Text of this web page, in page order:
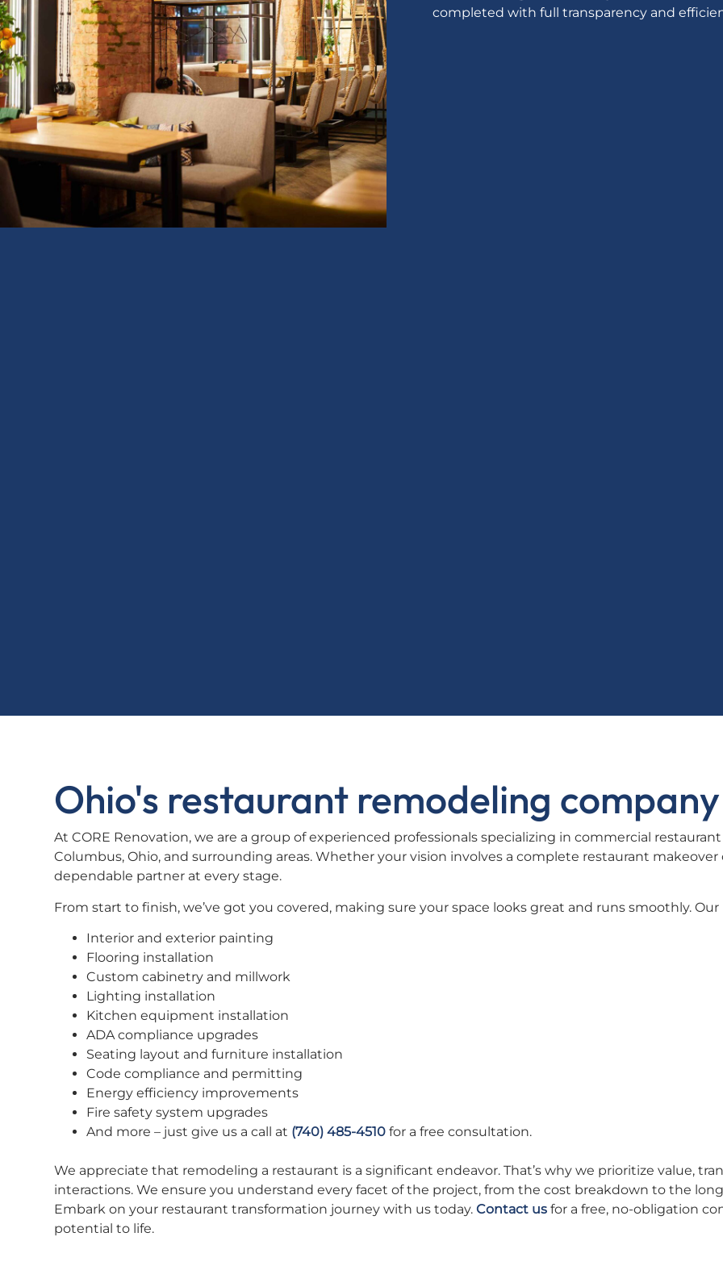
completed with full transparency and
Ohio's restaurant remodeling company
At CORE Renovation, we are a group of experienced professionals specializing in commercial
Columbus, Ohio, and surrounding areas. Whether your vision involves a complete restaurant
dependable partner at every stage.
From start to finish, we’ve got you covered, making sure your space looks great and runs smoothly.
Interior and exterior painting
Flooring installation
Custom cabinetry and millwork
Lighting installation
Kitchen equipment installation
ADA compliance upgrades
Seating layout and furniture installation
Code compliance and permitting
Energy efficiency improvements
Fire safety system upgrades
And more – just give us a call at (740) 485-4510 for a free consultation.
We appreciate that remodeling a restaurant is a significant endeavor. That’s why we prioritize value,
interactions. We ensure you understand every facet of the project, from the cost breakdown to the
Embark on your restaurant transformation journey with us today.Contact us for a free, no-obligation
potential to life.